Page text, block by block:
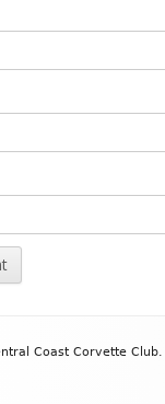
Coast Corvette